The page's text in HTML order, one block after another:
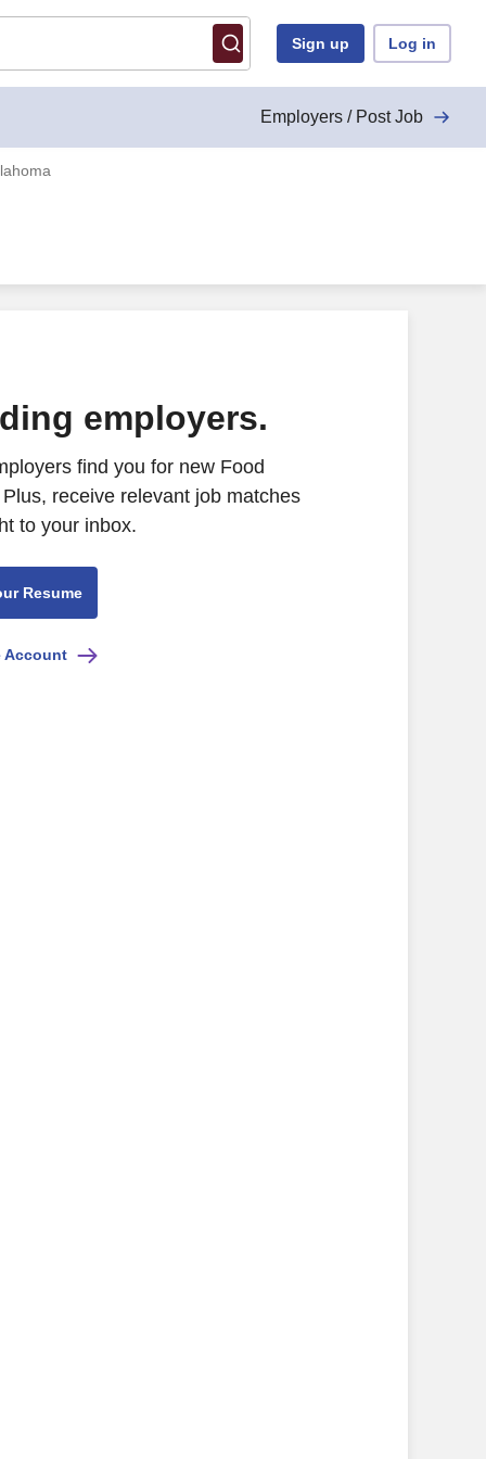
Sign up Log in
Employers / Post Job
employers.
find you for new Food
receive relevant job matches
to your inbox.
Resume
Account